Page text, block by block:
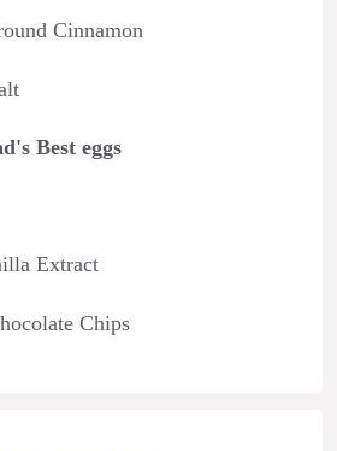
Cinnamon
Best eggs
Extract
Chips